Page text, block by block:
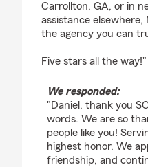
Carrollton, GA, or in
assistance elsewhere,
the agency you can
Five stars all the way!"
We responded:
"Daniel, thank you
words. We are so
people like you!
highest honor. We
friendship, and